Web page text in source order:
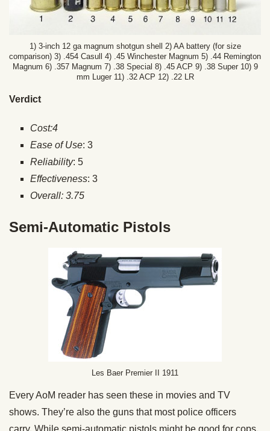
1) 3-inch 12 ga magnum shotgun shell 2) AA battery (for size
comparison) 3) .454 Casull 4) .45 Winchester Magnum 5) .44 Remington
Magnum 6) .357 Magnum 7) .38 Special 8) .45 ACP 9) .38 Super 10) 9
mm Luger 11) .32 ACP 12) .22 LR
Verdict
Cost:4
Ease of Use: 3
Reliability: 5
Effectiveness: 3
Overall: 3.75
Semi-Automatic Pistols
Les Baer Premier II 1911
Every AoM reader has seen these in movies and TV
shows. They’re also the guns that most police officers
carry. While semi-automatic pistols might be good for cops,